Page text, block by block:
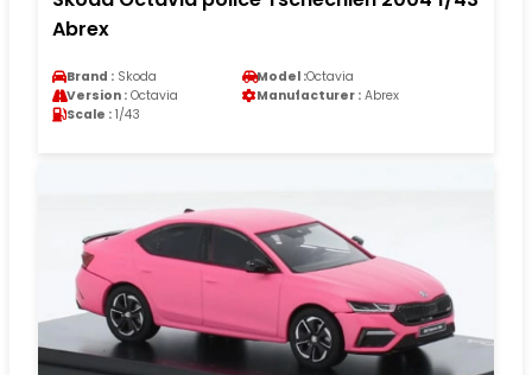
Abrex
Brand : Skoda Model :Octavia
Version : Octavia Manufacturer : Abrex
Scale : 1/43